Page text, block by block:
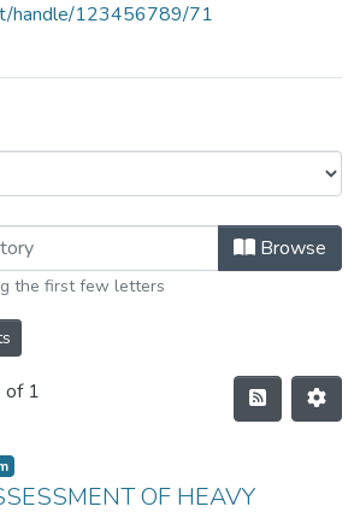
handle/123456789/71
Browse
the first few letters
of 1
OF HEAVY